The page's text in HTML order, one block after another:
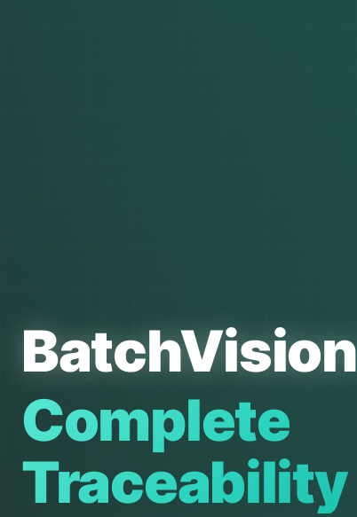
BatchVision
Complete
Traceability